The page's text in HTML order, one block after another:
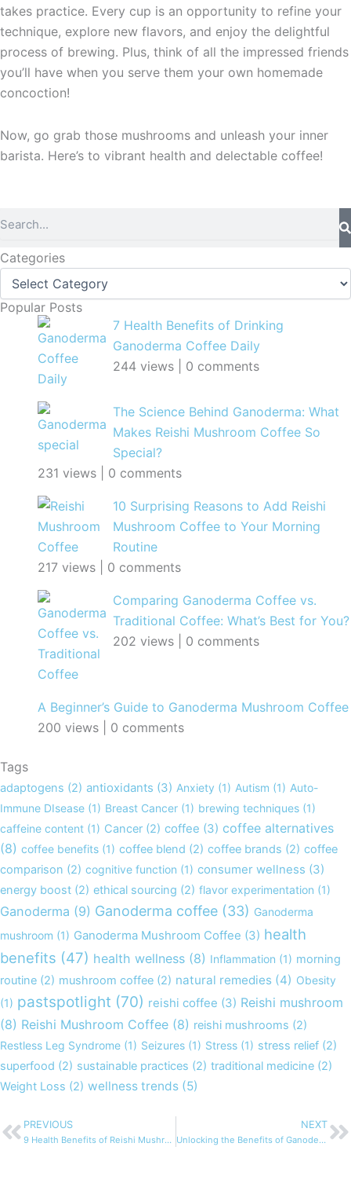
takes practice. Every cup is an opportunity to refine your
technique, explore new flavors, and enjoy the delightful
process of brewing. Plus, think of all the impressed friends
you’ll have when you serve them your own homemade
concoction!
Now, go grab those mushrooms and unleash your inner
barista. Here’s to vibrant health and delectable coffee!
Categories
Categories
Popular Posts
7 Health Benefits of Drinking
Ganoderma Coffee Daily
244 views
0 comments
The Science Behind Ganoderma: What
Makes Reishi Mushroom Coffee So
Special?
231 views
0 comments
10 Surprising Reasons to Add Reishi
Mushroom Coffee to Your Morning
Routine
217 views
0 comments
Comparing Ganoderma Coffee vs.
Traditional Coffee: What’s Best for You?
202 views
0 comments
A Beginner’s Guide to Ganoderma Mushroom Coffee
200 views
0 comments
Tags
adaptogens (2) antioxidants (3) Anxiety (1) Autism (1) Auto-
Immune DIsease (1) Breast Cancer (1) brewing techniques (1)
caffeine content (1) Cancer (2) coffee (3) coffee alternatives
(8) coffee benefits (1) coffee blend (2) coffee brands (2) coffee
comparison (2) cognitive function (1) consumer wellness (3)
energy boost (2) ethical sourcing (2) flavor experimentation (1)
Ganoderma (9) Ganoderma coffee (33) Ganoderma
mushroom (1) Ganoderma Mushroom Coffee (3) health
benefits (47) health wellness (8) Inflammation (1) morning
routine (2) mushroom coffee (2) natural remedies (4) Obesity
(1) pastspotlight (70) reishi coffee (3) Reishi mushroom
(8) Reishi Mushroom Coffee (8) reishi mushrooms (2)
Restless Leg Syndrome (1) Seizures (1) Stress (1) stress relief (2)
superfood (2) sustainable practices (2) traditional medicine (2)
Weight Loss (2) wellness trends (5)
PrevPREVIOUS
9 Health Benefits of Reishi Mushroom Coffee You Didn’t Know About
NEXT
Unlocking the Benefits of Ganoderma: A Deep Dive into Reishi Mushroom Coffee